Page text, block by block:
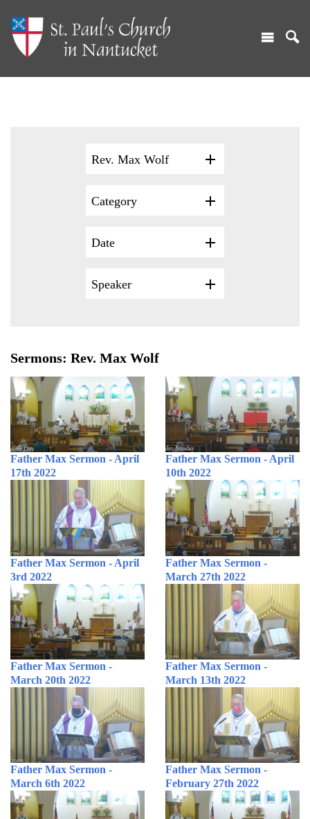
Rev. Max Wolf
Category
Date
Speaker
Sermons: Rev. Max Wolf
Father Max Sermon - April
17th 2022
Father Max Sermon - April
10th 2022
Father Max Sermon - April
3rd 2022
Father Max Sermon -
March 27th 2022
Father Max Sermon -
March 20th 2022
Father Max Sermon -
March 13th 2022
Father Max Sermon -
March 6th 2022
Father Max Sermon -
February 27th 2022